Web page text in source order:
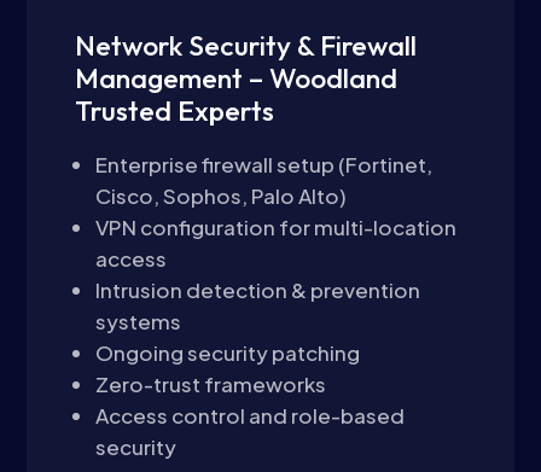
Network Security & Firewall
Management – Woodland
Trusted Experts
Enterprise firewall setup (Fortinet,
Cisco, Sophos, Palo Alto)
VPN configuration for multi-location
access
Intrusion detection & prevention
systems
Ongoing security patching
Zero-trust frameworks
Access control and role-based
security